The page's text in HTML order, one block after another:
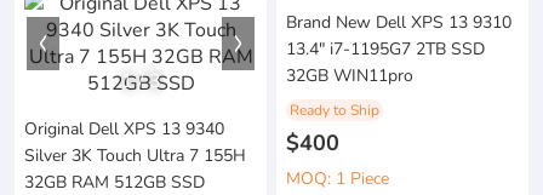
Brand New Dell XPS 13 9310
13.4" i7-1195G7 2TB SSD
32GB WIN11pro
Ready to Ship
$400
MOQ: 1 Piece
1/3
Original Dell XPS 13 9340
Silver 3K Touch Ultra 7 155H
32GB RAM 512GB SSD